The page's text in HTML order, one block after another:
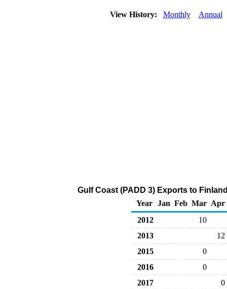
View History: Monthly Annual
Gulf Coast (PADD 3) Exports to
Year
Jan Feb Mar Apr
2012
10
2013
12
2015
0
2016
0
2017
0